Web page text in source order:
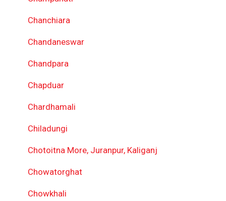
Chanchiara
Chandaneswar
Chandpara
Chapduar
Chardhamali
Chiladungi
Chotoitna More, Juranpur, Kaliganj
Chowatorghat
Chowkhali